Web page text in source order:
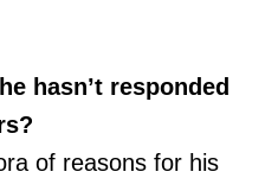
hasn’t responded
of reasons for his